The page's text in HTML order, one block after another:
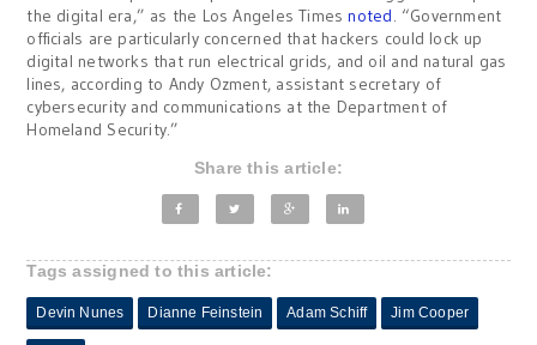
the digital era,” as the Los Angeles Timesnoted. “Government
officials are particularly concerned that hackers could lock up
digital networks that run electrical grids, and oil and natural gas
lines, according to Andy Ozment, assistant secretary of
cybersecurity and communications at the Department of
Homeland Security.”
Share this article:
Tags assigned to this article:
Devin Nunes Dianne Feinstein Adam Schiff Jim Cooper